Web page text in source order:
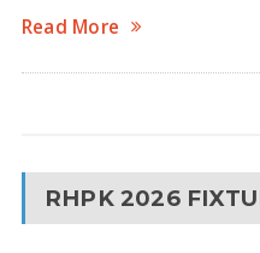
Read More
RHPK 2026